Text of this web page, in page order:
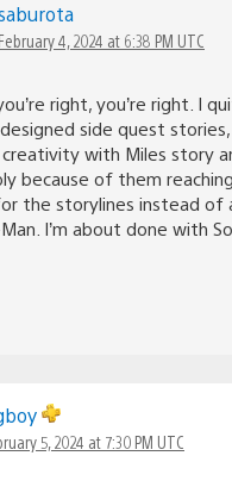
February 4, 2024 at 6:38 PM UTC
right, you’re right. I
side quest
with Miles story
because of them
the storylines instead of
I’m about done with
5, 2024 at 7:30 PM UTC